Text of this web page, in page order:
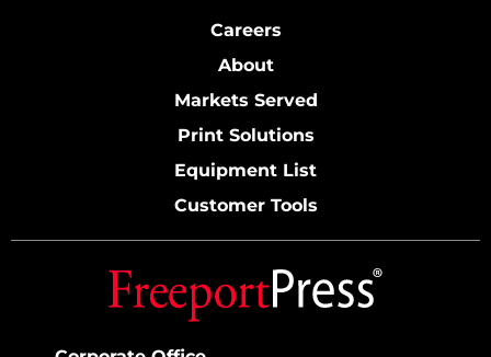
Careers
About
Markets Served
Print Solutions
Equipment List
Customer Tools